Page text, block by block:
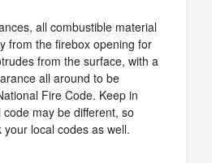
all combustible material
from the firebox opening for
from the surface, with a
all around to be
Fire Code. Keep in
may be different, so
local codes as well.